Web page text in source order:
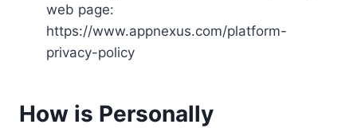
web page:
https://www.appnexus.com/platform-
privacy-policy
How is Personally